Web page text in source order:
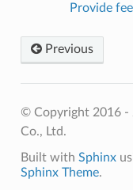
Provide
Previous
© Copyright 2016 -
Co., Ltd.
Built with Sphinx
Sphinx Theme.